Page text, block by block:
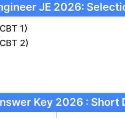
JE 2026:
1)
2)
Key 2026 : Short